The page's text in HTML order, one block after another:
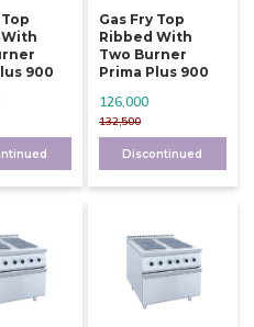
900
Gas Fry Top
Ribbed With
Two Burner
Prima Plus 900
132,500
126,000
Discontinued